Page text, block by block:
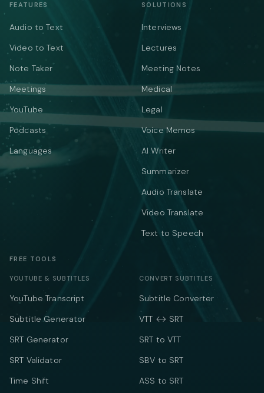
FEATURES
Audio to Text
Video to Text
Note Taker
Meetings
YouTube
Podcasts
Languages
SOLUTIONS
Interviews
Lectures
Meeting Notes
Medical
Legal
Voice Memos
AI Writer
Summarizer
Audio Translate
Video Translate
Text to Speech
FREE TOOLS
YOUTUBE & SUBTITLES
YouTube Transcript
Subtitle Generator
SRT Generator
SRT Validator
Time Shift
CONVERT SUBTITLES
Subtitle Converter
VTT ↔ SRT
SRT to VTT
SBV to SRT
ASS to SRT